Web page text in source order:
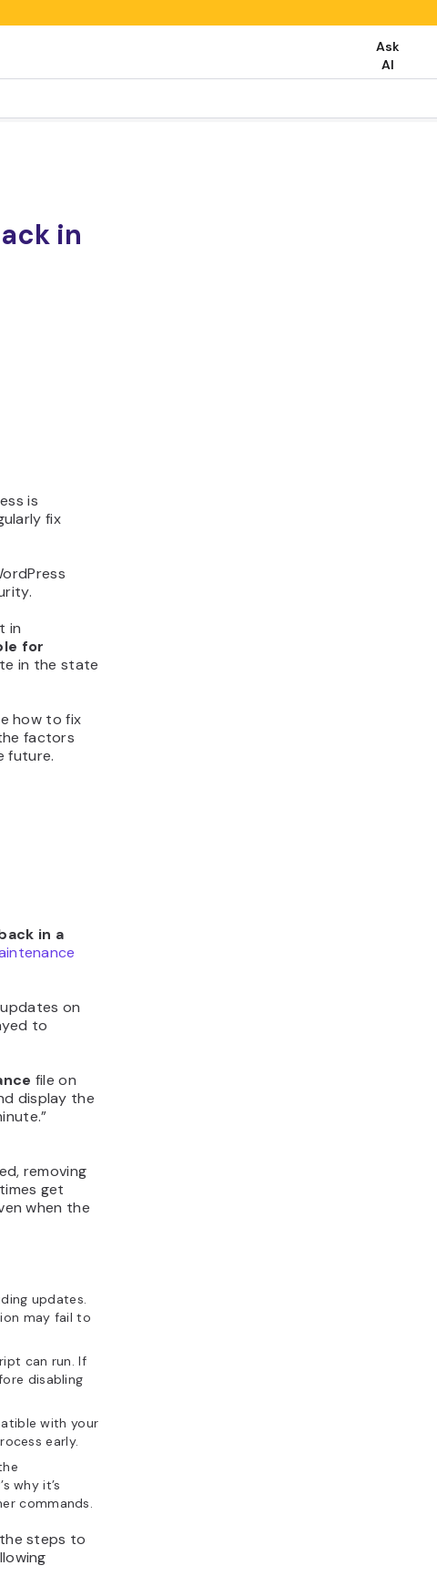
Ask
AI
in
is
fix
in
for
in the state
how to fix
factors
future.
in a
on
to
file on
display the
removing
get
when the
updates.
may fail to
can run. If
disabling
with your
early.
why it’s
commands.
steps to